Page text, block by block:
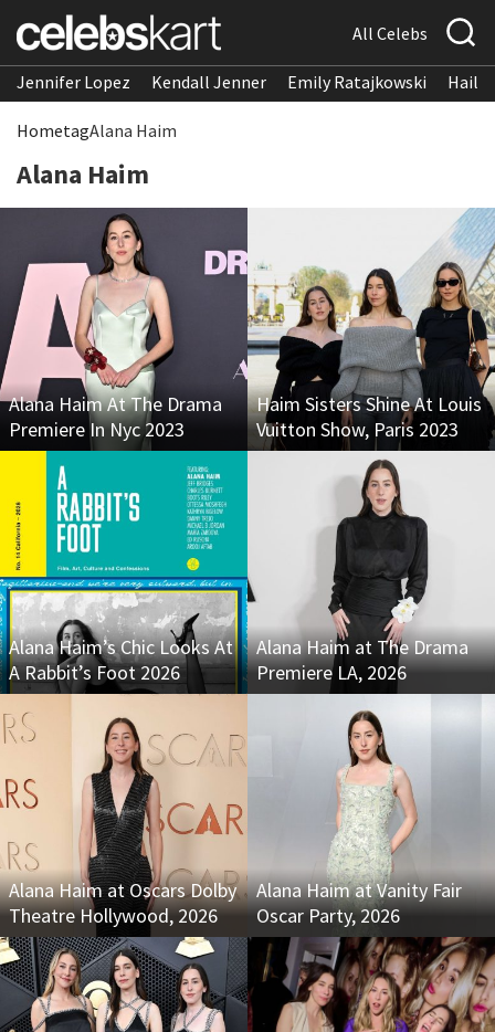
All Celebs
Jennifer Lopez Kendall Jenner Emily Ratajkowski
HometagAlana Haim
Alana Haim
Alana Haim At The Drama
Premiere In Nyc 2023
Haim Sisters Shine At Louis
Vuitton Show, Paris 2023
Alana Haim’s Chic Looks At
A Rabbit’s Foot 2026
Alana Haim at The Drama
Premiere LA, 2026
Alana Haim at Oscars Dolby
Theatre Hollywood, 2026
Alana Haim at Vanity Fair
Oscar Party, 2026